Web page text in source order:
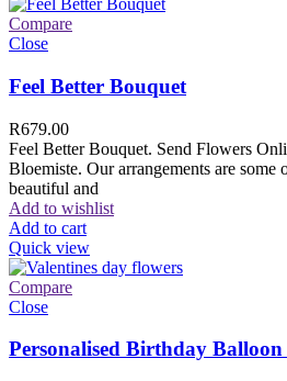
Compare
Close
Feel Better Bouquet
R679.00
Feel Better Bouquet. Send Flowers
Bloemiste. Our arrangements are some
beautiful and
Add to wishlist
Add to cart
Quick view
Compare
Close
Personalised Birthday